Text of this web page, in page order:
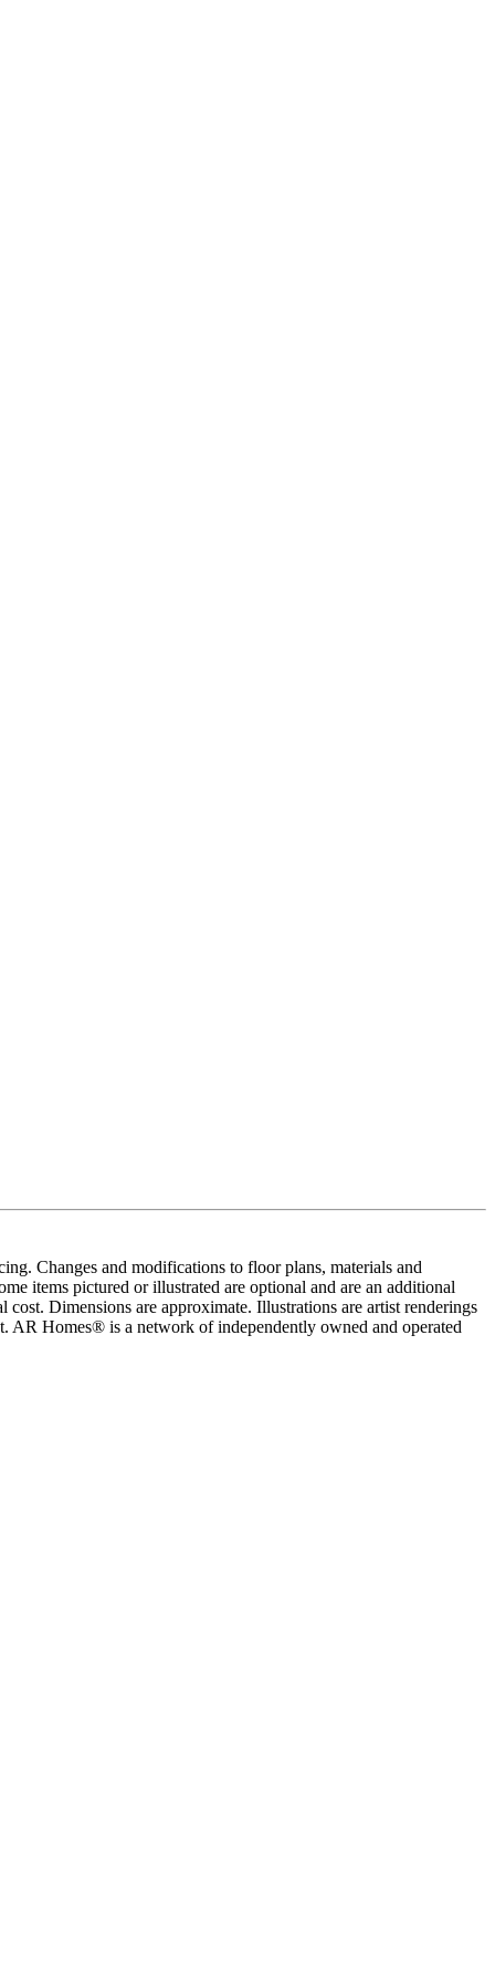
Changes and modifications to floor plans, materials and
items pictured or illustrated are optional and are an additional
Dimensions are approximate. Illustrations are artist renderings
AR Homes® is a network of independently owned and operated